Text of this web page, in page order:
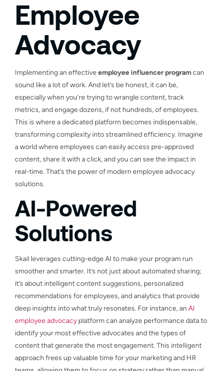
Employee
Advocacy
Implementing an effective employee influencer programcan
sound like a lot of work. And let’s be honest, it can be,
especially when you’re trying to wrangle content, track
metrics, and engage dozens, if not hundreds, of employees.
This is where a dedicated platform becomes indispensable,
transforming complexity into streamlined efficiency. Imagine
a world where employees can easily access pre-approved
content, share it with a click, and you can see the impact in
real-time. That’s the power of modern employee advocacy
solutions.
AI-Powered
Solutions
Skail leverages cutting-edge AI to make your program run
smoother and smarter. It’s not just about automated sharing;
it’s about intelligent content suggestions, personalized
recommendations for employees, and analytics that provide
deep insights into what truly resonates. For instance, an AI
employee advocacy platform can analyze performance data to
identify your most effective advocates and the types of
content that generate the most engagement. This intelligent
approach frees up valuable time for your marketing and HR